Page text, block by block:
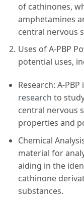
of cathinones,
amphetamines
central nervous
Uses of A-PBP
potential uses,
Research: A-
research to
central nervous
properties and
Chemical
material for
aiding in the
cathinone
substances.